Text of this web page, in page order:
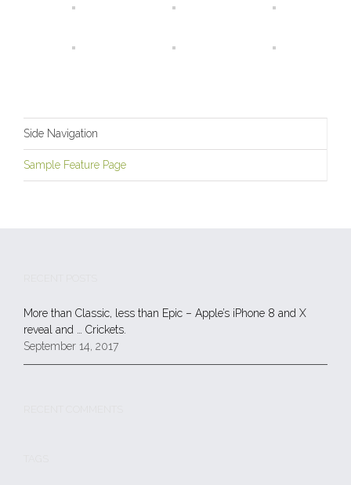
Side Navigation
Sample Feature Page
More than Classic, less than Epic – Apple’s iPhone 8 and X
reveal and … Crickets.
September 14, 2017